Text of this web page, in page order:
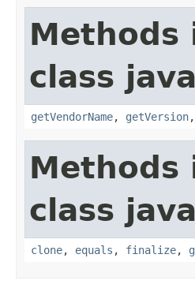
class
getVendorName, getVersion,
class
clone, equals , finalize,